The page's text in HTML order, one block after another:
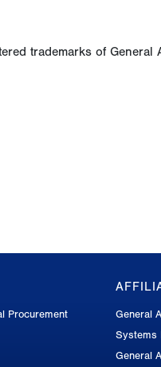
trademarks of General
Procurement
General
Systems
General